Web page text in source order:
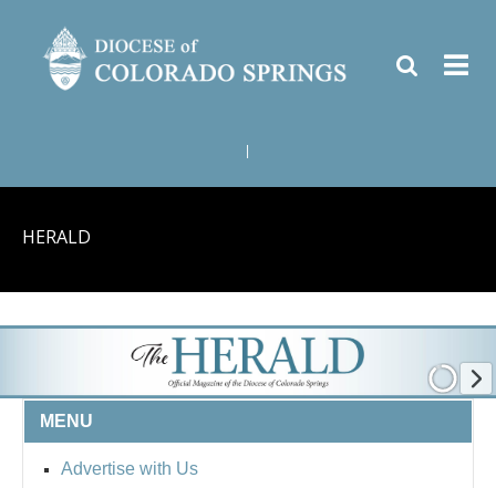
HERALD
MENU
Advertise with Us